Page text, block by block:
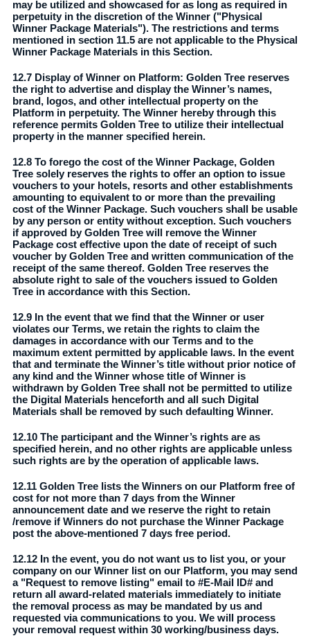
may be utilized and showcased for as long as required in
perpetuity in the discretion of the Winner ("Physical
Winner Package Materials"). The restrictions and terms
mentioned in section 11.5 are not applicable to the Physical
Winner Package Materials in this Section.
12.7 Display of Winner on Platform: Golden Tree reserves
the right to advertise and display the Winner’s names,
brand, logos, and other intellectual property on the
Platform in perpetuity. The Winner hereby through this
reference permits Golden Tree to utilize their intellectual
property in the manner specified herein.
12.8 To forego the cost of the Winner Package, Golden
Tree solely reserves the rights to offer an option to issue
vouchers to your hotels, resorts and other establishments
amounting to equivalent to or more than the prevailing
cost of the Winner Package. Such vouchers shall be usable
by any person or entity without exception. Such vouchers
if approved by Golden Tree will remove the Winner
Package cost effective upon the date of receipt of such
voucher by Golden Tree and written communication of the
receipt of the same thereof. Golden Tree reserves the
absolute right to sale of the vouchers issued to Golden
Tree in accordance with this Section.
12.9 In the event that we find that the Winner or user
violates our Terms, we retain the rights to claim the
damages in accordance with our Terms and to the
maximum extent permitted by applicable laws. In the event
that and terminate the Winner’s title without prior notice of
any kind and the Winner whose title of Winner is
withdrawn by Golden Tree shall not be permitted to utilize
the Digital Materials henceforth and all such Digital
Materials shall be removed by such defaulting Winner.
12.10 The participant and the Winner’s rights are as
specified herein, and no other rights are applicable unless
such rights are by the operation of applicable laws.
12.11 Golden Tree lists the Winners on our Platform free of
cost for not more than 7 days from the Winner
announcement date and we reserve the right to retain
/remove if Winners do not purchase the Winner Package
post the above-mentioned 7 days free period.
12.12 In the event, you do not want us to list you, or your
company on our Winner list on our Platform, you may send
a "Request to remove listing" email to #E-Mail ID# and
return all award-related materials immediately to initiate
the removal process as may be mandated by us and
requested via communications to you. We will process
your removal request within 30 working/business days.